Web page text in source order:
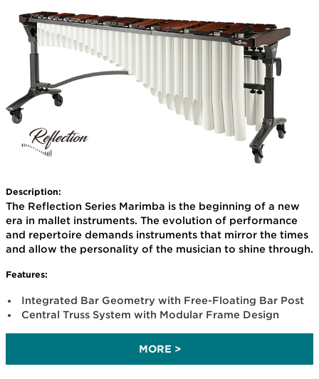
Description:
The Reflection Series Marimba is the beginning of a new
era in mallet instruments. The evolution of performance
and repertoire demands instruments that mirror the times
and allow the personality of the musician to shine through.
Features:
Integrated Bar Geometry with Free-Floating Bar Post
Central Truss System with Modular Frame Design
MORE >